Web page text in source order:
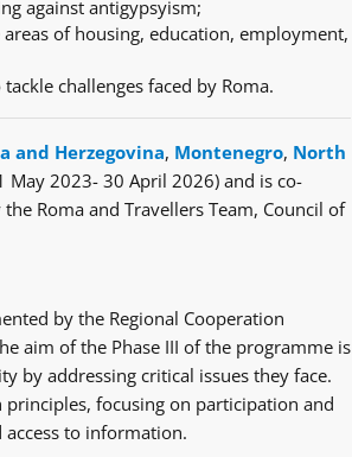
against antigypsyism;
of housing, education, employment,
challenges faced by Roma.
and Herzegovina, Montenegro, North
May 2023- 30 April 2026) and is co-
Roma and Travellers Team, Council of
by the Regional Cooperation
aim of the Phase III of the programme is
by addressing critical issues they face.
principles, focusing on participation and
to information.